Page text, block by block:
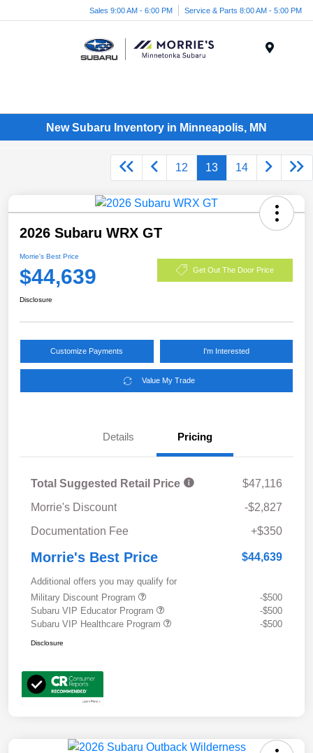
Sales 9:00 AM - 6:00 PM Service & Parts 8:00 AM - 5:00 PM
New Subaru Inventory in Minneapolis, MN
12 13 14
2026 Subaru WRX GT
Morrie's Best Price
$44,639 Get Out The Door Price
Disclosure
Customize Payments I'm Interested
Value My Trade
Details Pricing
Total Suggested Retail Price
$47,116
Morrie's Discount
-$2,827
Documentation Fee
+$350
Morrie's Best Price $44,639
Additional offers you may qualify for
Military Discount Program
-$500
Subaru VIP Educator Program
-$500
Subaru VIP Healthcare Program
-$500
Disclosure